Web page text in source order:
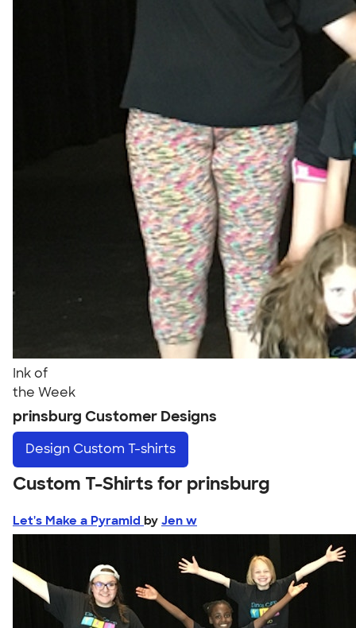
Ink of
the Week
prinsburg Customer Designs
Design Custom T-shirts
Custom T-Shirts for prinsburg
Let's Make a Pyramid by Jen w